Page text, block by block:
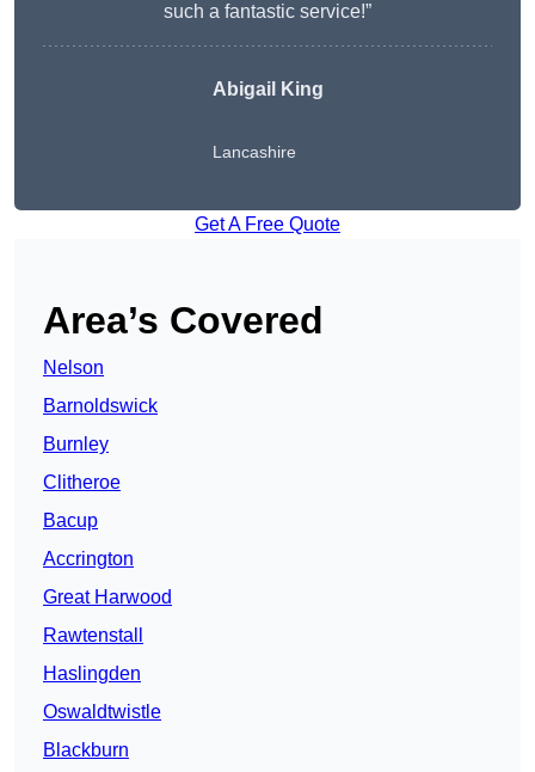
such a fantastic service!”
Abigail King
Lancashire
Get A Free Quote
Area’s Covered
Nelson
Barnoldswick
Burnley
Clitheroe
Bacup
Accrington
Great Harwood
Rawtenstall
Haslingden
Oswaldtwistle
Blackburn